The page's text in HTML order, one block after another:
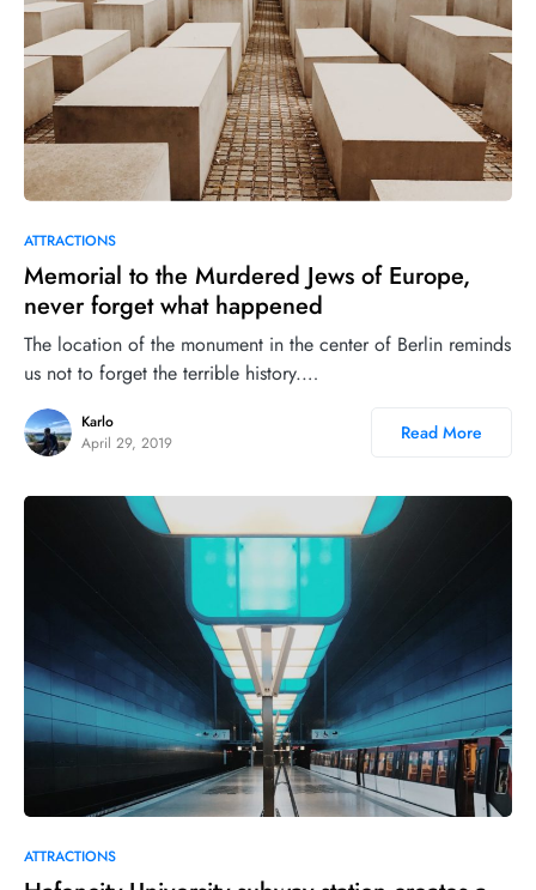
ATTRACTIONS
Memorial to the Murdered Jews of Europe,
never forget what happened
The location of the monument in the center of Berlin reminds
us not to forget the terrible history.…
Karlo
April 29, 2019
Read More
ATTRACTIONS